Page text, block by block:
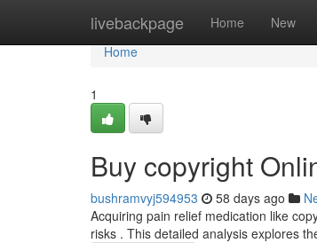
livebackpage Home New
Home
Home
1
Buy copyright
bushramvyj594953 58 days ago
Acquiring pain relief medication like
risks . This detailed analysis explores